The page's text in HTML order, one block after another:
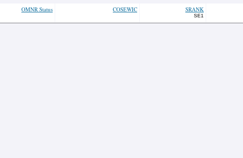
OMNR Status COSEWIC SRANK
SE1